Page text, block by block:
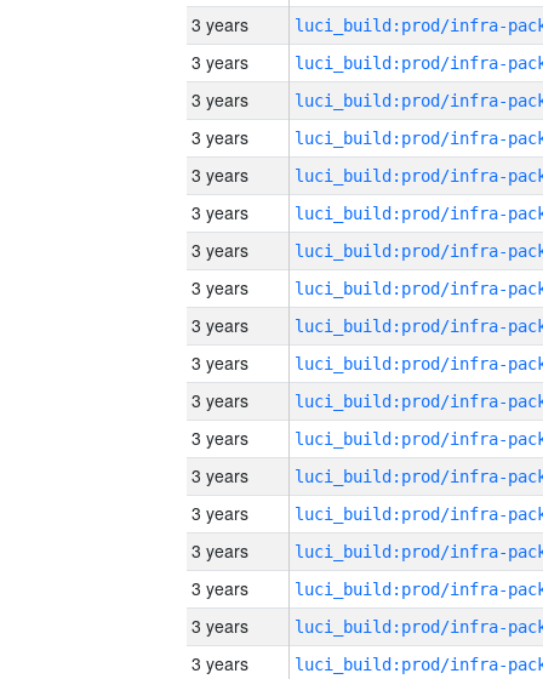
3 years
3 years
3 years
3 years
3 years
3 years
3 years
3 years
3 years
3 years
3 years
3 years
3 years
3 years
3 years
3 years
3 years
3 years